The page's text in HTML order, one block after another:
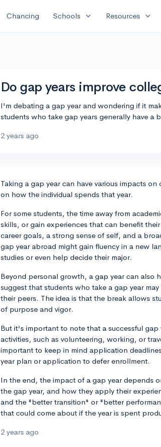
Chancing Schools expand_more Resources expand_more
Do gap years improve
I'm debating a gap year and wondering if it
students who take gap years generally have a
2 years ago
Taking a gap year can have various impacts
on how the individual spends that year.
For some students, the time away from
skills, or gain experiences that can benefit
career goals, a strong sense of self, and a
gap year abroad might gain fluency in a new
studies or even help decide their major.
Beyond personal growth, a gap year can also
suggest that students who take a gap year
their peers. The idea is that the break allows
of purpose and vigor.
But it's important to note that a successful
activities, such as volunteering, working, or
important to keep in mind application
year plan or application to defer enrollment.
In the end, the impact of a gap year depends
the gap year, and how they apply their
and the "better transition" or "better
that could come about if the year is spent
2 years ago